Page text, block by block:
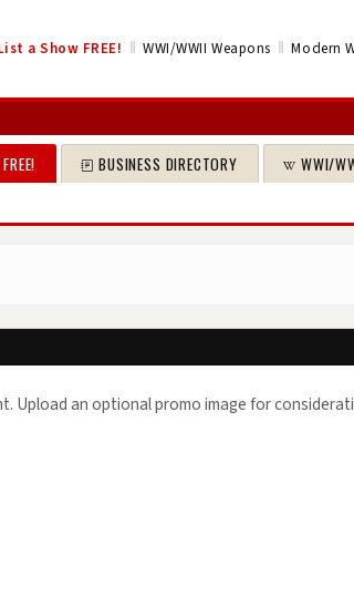
a Show FREE! ‖ WWI/WWII Weapons ‖ Modern
BUSINESS DIRECTORY WWI/
Upload an optional promo image for